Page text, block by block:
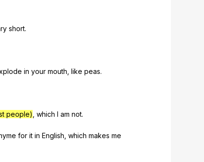
short.
in your mouth like peas.
people) which I am not.
for it in English which makes me